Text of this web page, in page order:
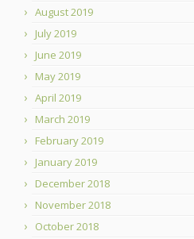
August 2019
July 2019
June 2019
May 2019
April 2019
March 2019
February 2019
January 2019
December 2018
November 2018
October 2018